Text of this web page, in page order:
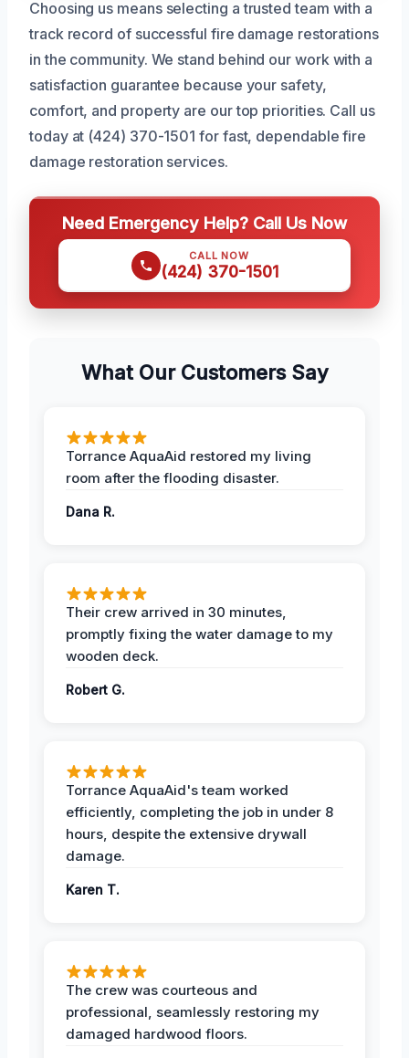
Choosing us means selecting a trusted team with a
track record of successful fire damage restorations
in the community. We stand behind our work with a
satisfaction guarantee because your safety,
comfort, and property are our top priorities. Call us
today at (424) 370-1501 for fast, dependable fire
damage restoration services.
Need Emergency Help? Call Us Now
CALL NOW
(424) 370-1501
What Our Customers Say
Torrance AquaAid restored my living
room after the flooding disaster.
Dana R.
Their crew arrived in 30 minutes,
promptly fixing the water damage to my
wooden deck.
Robert G.
Torrance AquaAid's team worked
efficiently, completing the job in under 8
hours, despite the extensive drywall
damage.
Karen T.
The crew was courteous and
professional, seamlessly restoring my
damaged hardwood floors.